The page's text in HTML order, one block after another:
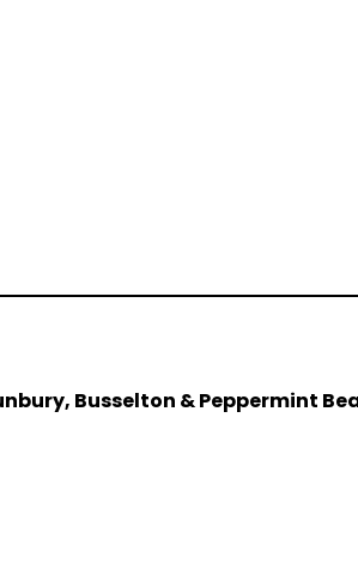
Busselton & Peppermint